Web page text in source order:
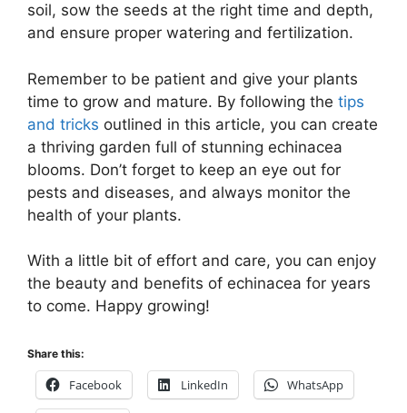
soil, sow the seeds at the right time and depth,
and ensure proper watering and fertilization.
Remember to be patient and give your plants
time to grow and mature. By following the tips
and tricks outlined in this article, you can create
a thriving garden full of stunning echinacea
blooms. Don’t forget to keep an eye out for
pests and diseases, and always monitor the
health of your plants.
With a little bit of effort and care, you can enjoy
the beauty and benefits of echinacea for years
to come. Happy growing!
Share this:
Facebook LinkedIn WhatsApp